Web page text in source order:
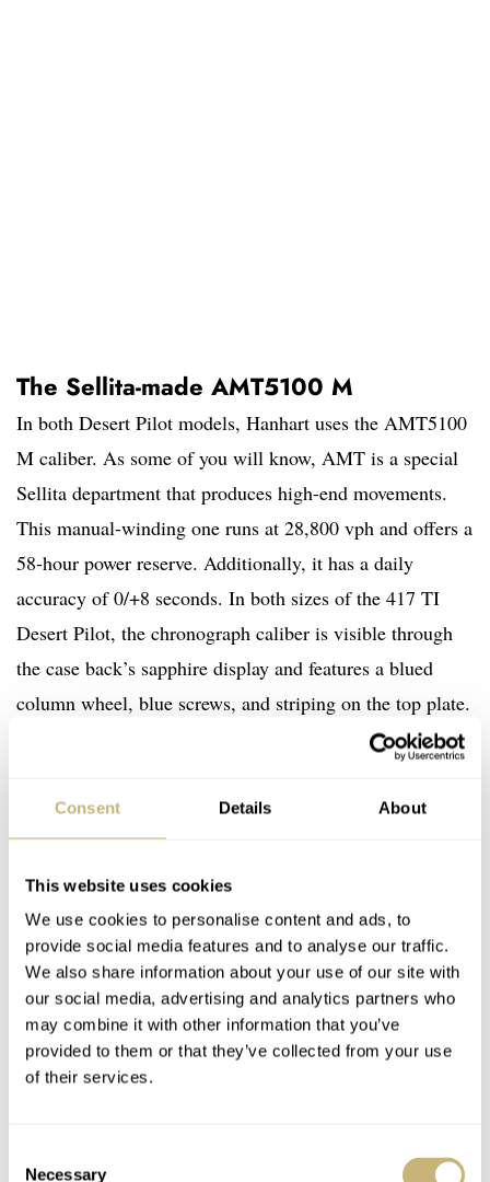
Consent Details About
This website uses cookies
We use cookies to personalise content and ads, to
provide social media features and to analyse our traffic.
We also share information about your use of our site with
our social media, advertising and analytics partners who
may combine it with other information that you’ve
provided to them or that they’ve collected from your use
of their services.
Necessary
The Sellita-made AMT5100 M
In both Desert Pilot models, Hanhart uses the AMT5100
M caliber. As some of you will know, AMT is a special
Sellita department that produces high-end movements.
This manual-winding one runs at 28,800 vph and offers a
58-hour power reserve. Additionally, it has a daily
accuracy of 0/+8 seconds. In both sizes of the 417 TI
Desert Pilot, the chronograph caliber is visible through
the case back’s sapphire display and features a blued
column wheel, blue screws, and striping on the top plate.
Overall, it’s a handsome mechanical movement that